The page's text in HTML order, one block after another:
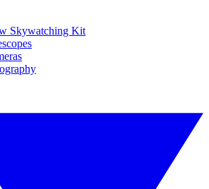
Skywatching Kit